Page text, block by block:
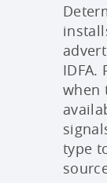
when
type